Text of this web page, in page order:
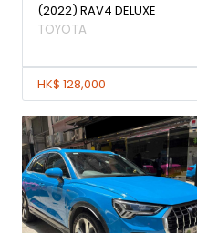
(2022) RAV4 DELUXE
TOYOTA
HK$ 128,000